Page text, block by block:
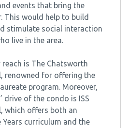
events that bring the
This would help to build
stimulate social interaction
live in the area.
is The Chatsworth
renowned for offering the
program. Moreover,
drive of the condo is ISS
which offers both an
curriculum and the